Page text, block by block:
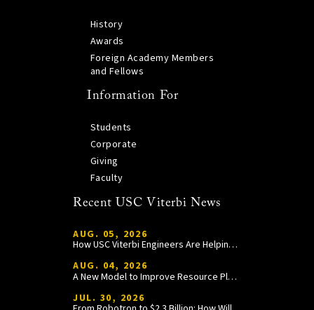
History
Awards
Foreign Academy Members
and Fellows
Information For
Students
Corporate
Giving
Faculty
Recent USC Viterbi News
AUG. 05, 2026
How USC Viterbi Engineers Are Helping Trojan Football Gain a Competitive Edge
AUG. 04, 2026
A New Model to Improve Resource Planning and Allocation
JUL. 30, 2026